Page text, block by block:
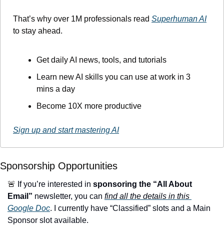
That’s why over 1M professionals read Superhuman AI
to stay ahead.
Get daily AI news, tools, and tutorials
Learn new AI skills you can use at work in 3
mins a day
Become 10X more productive
Sign up and start mastering AI
Sponsorship Opportunities
🚨 If you’re interested in sponsoring the “All About
Email” newsletter, you can
Google Doc. I currently have “Classified” slots and a Main
Sponsor slot available.